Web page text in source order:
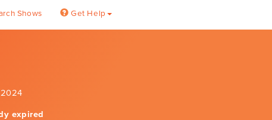
Shows Get Help
expired